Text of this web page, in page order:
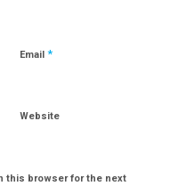
Email *
Website
this browser for the next